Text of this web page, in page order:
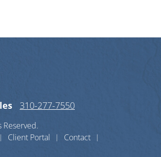
in
310-277-7550
Reserved.
Client Portal
Contact